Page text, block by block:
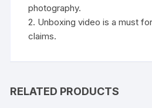
photography.
2. Unboxing video is a must
claims.
RELATED PRODUCTS